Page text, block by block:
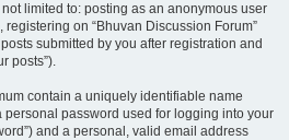
limited to: posting as an anonymous user
registering on “Bhuvan Discussion Forum”
submitted by you after registration and
posts”).
contain a uniquely identifiable name
personal password used for logging into your
and a personal, valid email address